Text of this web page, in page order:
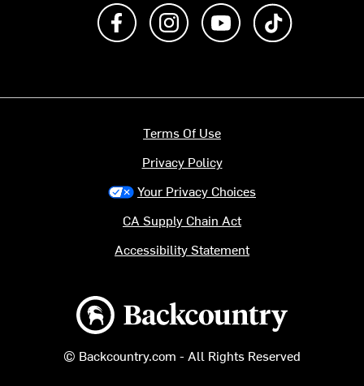
Like us on FacebookFollow us on Instagram
Subscribe to us on
Backcountry logo
© Backcountry.com - All Rights Reserved
Terms Of Use
Privacy Policy
Your Privacy Choices
CA Supply Chain Act
Accessibility Statement